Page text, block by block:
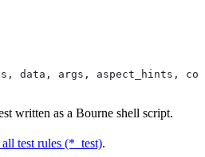
data, args, aspect_hints,
written as a Bourne shell script.
test rules (*_test).